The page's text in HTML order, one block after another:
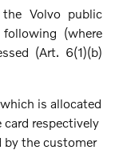
Volvo public
(where
(Art. 6(1)(b)
is allocated
respectively
the customer